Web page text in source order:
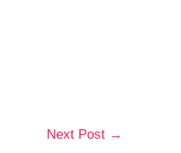
Next Post →